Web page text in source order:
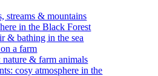
streams & mountains
in the Black Forest
& bathing in the sea
a farm
& farm animals
cosy atmosphere in the